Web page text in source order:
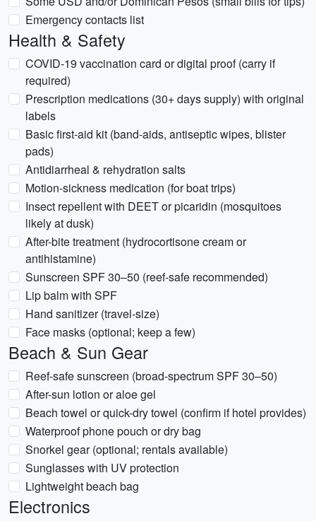
Emergency contacts list
Health & Safety
COVID-19 vaccination card or digital proof (carry if
required)
Prescription medications (30+ days supply) with original
labels
Basic first-aid kit (band-aids, antiseptic wipes, blister
pads)
Antidiarrheal & rehydration salts
Motion-sickness medication (for boat trips)
Insect repellent with DEET or picaridin (mosquitoes
likely at dusk)
After-bite treatment (hydrocortisone cream or
antihistamine)
Sunscreen SPF 30–50 (reef-safe recommended)
Lip balm with SPF
Hand sanitizer (travel-size)
Face masks (optional; keep a few)
Beach & Sun Gear
Reef-safe sunscreen (broad-spectrum SPF 30–50)
After-sun lotion or aloe gel
Beach towel or quick-dry towel (confirm if hotel provides)
Waterproof phone pouch or dry bag
Snorkel gear (optional; rentals available)
Sunglasses with UV protection
Lightweight beach bag
Electronics